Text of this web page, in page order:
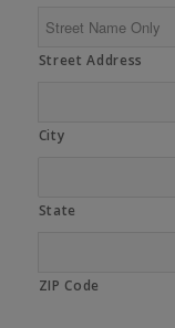
Street Address
City
State
ZIP Code